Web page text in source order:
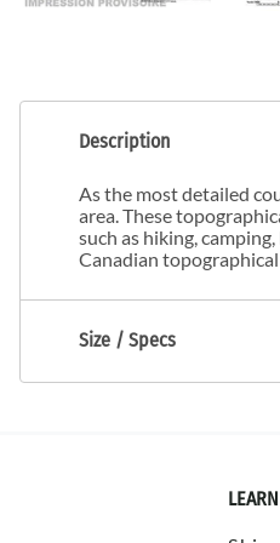
Description
As the most detailed
area. These
such as hiking,
Canadian
Size / Specs